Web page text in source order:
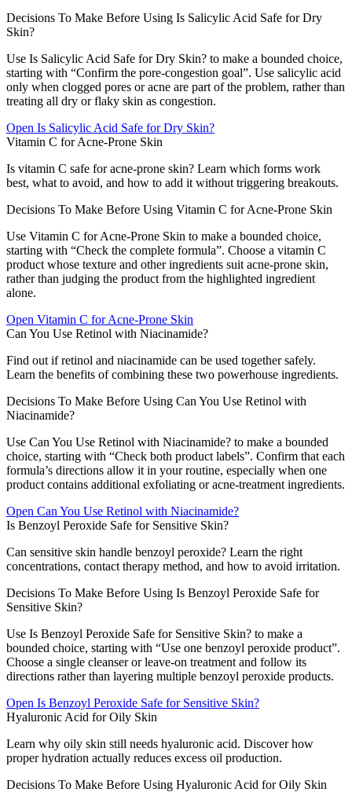
Decisions To Make Before Using Is Salicylic Acid Safe for Dry
Skin?
Use Is Salicylic Acid Safe for Dry Skin? to make a bounded choice,
starting with “Confirm the pore-congestion goal”. Use salicylic acid
only when clogged pores or acne are part of the problem, rather than
treating all dry or flaky skin as congestion.
Open Is Salicylic Acid Safe for Dry Skin?
Vitamin C for Acne-Prone Skin
Is vitamin C safe for acne-prone skin? Learn which forms work
best, what to avoid, and how to add it without triggering breakouts.
Decisions To Make Before Using Vitamin C for Acne-Prone Skin
Use Vitamin C for Acne-Prone Skin to make a bounded choice,
starting with “Check the complete formula”. Choose a vitamin C
product whose texture and other ingredients suit acne-prone skin,
rather than judging the product from the highlighted ingredient
alone.
Open Vitamin C for Acne-Prone Skin
Can You Use Retinol with Niacinamide?
Find out if retinol and niacinamide can be used together safely.
Learn the benefits of combining these two powerhouse ingredients.
Decisions To Make Before Using Can You Use Retinol with
Niacinamide?
Use Can You Use Retinol with Niacinamide? to make a bounded
choice, starting with “Check both product labels”. Confirm that each
formula’s directions allow it in your routine, especially when one
product contains additional exfoliating or acne-treatment ingredients.
Open Can You Use Retinol with Niacinamide?
Is Benzoyl Peroxide Safe for Sensitive Skin?
Can sensitive skin handle benzoyl peroxide? Learn the right
concentrations, contact therapy method, and how to avoid irritation.
Decisions To Make Before Using Is Benzoyl Peroxide Safe for
Sensitive Skin?
Use Is Benzoyl Peroxide Safe for Sensitive Skin? to make a
bounded choice, starting with “Use one benzoyl peroxide product”.
Choose a single cleanser or leave-on treatment and follow its
directions rather than layering multiple benzoyl peroxide products.
Open Is Benzoyl Peroxide Safe for Sensitive Skin?
Hyaluronic Acid for Oily Skin
Learn why oily skin still needs hyaluronic acid. Discover how
proper hydration actually reduces excess oil production.
Decisions To Make Before Using Hyaluronic Acid for Oily Skin